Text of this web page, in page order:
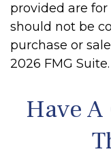
provided are
should not be
purchase or
2026 FMG Suite.
Have